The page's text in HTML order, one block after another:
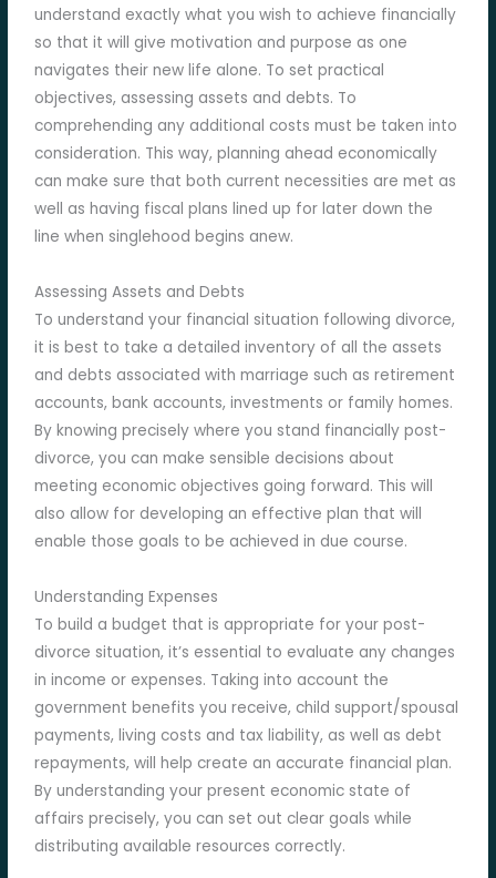
understand exactly what you wish to achieve financially
so that it will give motivation and purpose as one
navigates their new life alone. To set practical
objectives, assessing assets and debts. To
comprehending any additional costs must be taken into
consideration. This way, planning ahead economically
can make sure that both current necessities are met as
well as having fiscal plans lined up for later down the
line when singlehood begins anew.
Assessing Assets and Debts
To understand your financial situation following divorce,
it is best to take a detailed inventory of all the assets
and debts associated with marriage such as retirement
accounts, bank accounts, investments or family homes.
By knowing precisely where you stand financially post-
divorce, you can make sensible decisions about
meeting economic objectives going forward. This will
also allow for developing an effective plan that will
enable those goals to be achieved in due course.
Understanding Expenses
To build a budget that is appropriate for your post-
divorce situation, it’s essential to evaluate any changes
in income or expenses. Taking into account the
government benefits you receive, child support/spousal
payments, living costs and tax liability, as well as debt
repayments, will help create an accurate financial plan.
By understanding your present economic state of
affairs precisely, you can set out clear goals while
distributing available resources correctly.